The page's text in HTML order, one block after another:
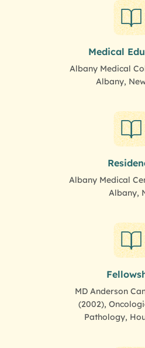
Medical
Albany Medical
Albany,
Albany Medical
Albany,
MD Anderson
(2002),
Pathology,